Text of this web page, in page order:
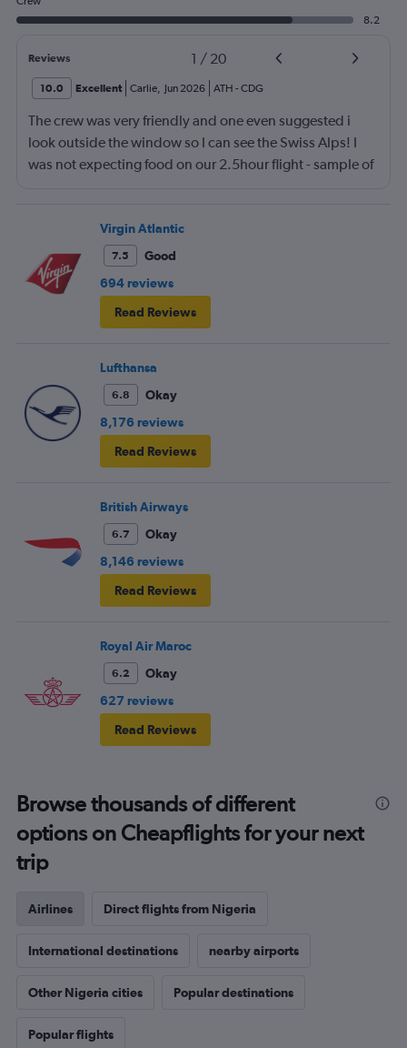
8.2
Reviews 1 / 20
10.0 Excellent Carlie, Jun 2026 ATH - CDG
The crew was very friendly and one even suggested i
look outside the window so I can see the Swiss Alps! I
was not expecting food on our 2.5hour flight - sample of
new favorite airline!
Virgin Atlantic
7.5
Good
694 reviews
Read Reviews
Lufthansa
6.8
Okay
8,176 reviews
Read Reviews
British Airways
6.7
Okay
8,146 reviews
Read Reviews
Royal Air Maroc
6.2
Okay
627 reviews
Read Reviews
Browse thousands of different
options on Cheapflights for your next
trip
Airlines Direct flights from Nigeria
International destinations nearby airports
Other Nigeria cities Popular destinations
Popular flights